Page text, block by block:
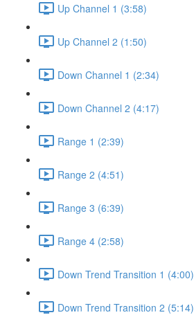
Up Channel 1 (3:58)
Up Channel 2 (1:50)
Down Channel 1 (2:34)
Down Channel 2 (4:17)
Range 1 (2:39)
Range 2 (4:51)
Range 3 (6:39)
Range 4 (2:58)
Down Trend Transition 1 (4:00)
Down Trend Transition 2 (5:14)